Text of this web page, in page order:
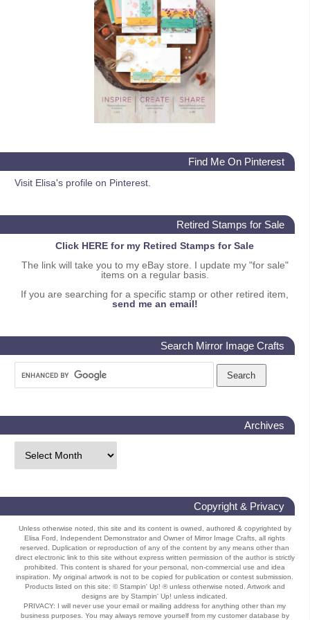
Find Me On Pinterest
Visit Elisa's profile on Pinterest.
Retired Stamps for Sale
Click HERE for my Retired Stamps for Sale
The link will take you to my eBay store. I update my "for sale"
items on a regular basis.
If you are searching for a specific stamp or other retired item,
send me an email!
Search Mirror Image Crafts
Archives
Copyright & Privacy
Unless otherwise noted, this site and its content is owned, authored & copyrighted by
Elisa Ford, Independent Demonstrator and Owner of Mirror Image Crafts, all rights
reserved. Duplication or reproduction of any of the content by any means other than
direct electronic link to this site without express written permission of the author is strictly
prohibited. This content is shared for your personal, non-commercial use and idea
inspiration. My original artwork is not to be copied for publication or contest submission.
Products listed on this site: © Stampin' Up! ® unless otherwise noted. Artwork and
designs are by Stampin' Up! unless indicated.
PRIVACY: I will never use your email or mailing address for anything other than my
business purposes. You may always remove yourself from my customer database by